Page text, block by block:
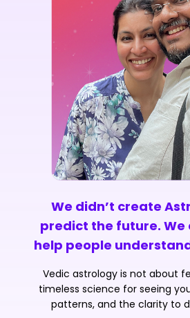
We didn’t create
predict the future.
help people
Vedic astrology is not about
timeless science for seeing
patterns, and the clarity to